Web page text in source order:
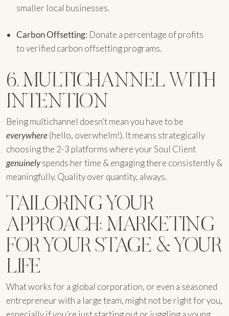
smaller local businesses.
Carbon Offsetting: Donate a percentage of profits
to verified carbon offsetting programs.
6. MULTICHANNEL WITH
INTENTION
Being multichannel doesn’t mean you have to be
everywhere(hello, overwhelm!). It means strategically
choosing the 2-3 platforms where your Soul Client
genuinelyspends her time & engaging there consistently &
meaningfully. Quality over quantity, always.
TAILORING YOUR
APPROACH: MARKETING
FOR YOUR STAGE & YOUR
LIFE
What works for a global corporation, or even a seasoned
entrepreneur with a large team, might not be right for you,